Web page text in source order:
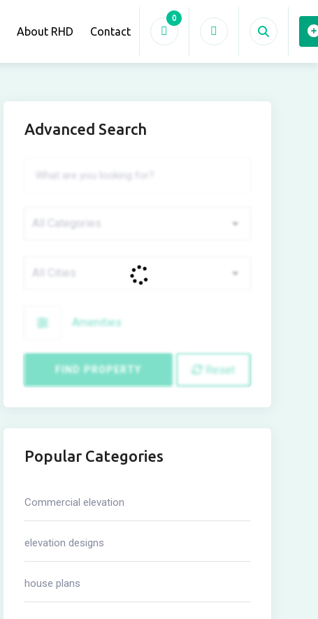
About RHD Contact
0
Advanced Search
Amenities
FIND PROPERTY Reset
Popular Categories
Commercial elevation
elevation designs
house plans